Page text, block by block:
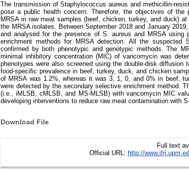
The transmission of Staphylococcus aureus and methicillin-
pose a public health concern. Therefore, the objectives of
MRSA in raw meat samples (beef, chicken, turkey, and duck)
the MRSA isolates. Between September 2018 and January
and analysed for the presence of S. aureus and MRSA
enrichment methods for MRSA detection. All the
confirmed by both phenotypic and genotypic methods. The
minimal inhibitory concentration (MIC) of vancomycin was
phenotypes were also screened using the double-disk
food-specific prevalence in beef, turkey, duck, and chicken
of MRSA was 1.2%, whereas it was 3, 1, 0, and 0% in beef,
were detected by the secondary selective enrichment method.
(i.e., iMLSB, cMLSB, and MS-MLSB) with vancomycin MIC
developing interventions to reduce raw meat contamination with
Download File
Full text
Official URL: http://